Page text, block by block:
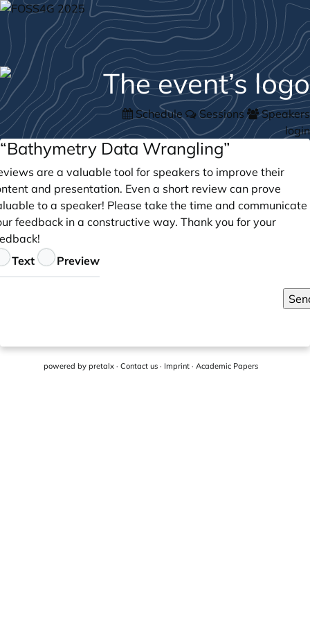
Schedule Sessions
Speakers
login
“Bathymetry Data Wrangling”
are a valuable tool for speakers to improve their
and presentation. Even a short review can prove
to a speaker! Please take the time and communicate
feedback in a constructive way. Thank you for your
Text Preview
powered by pretalx · Contact us · Imprint · Academic Papers